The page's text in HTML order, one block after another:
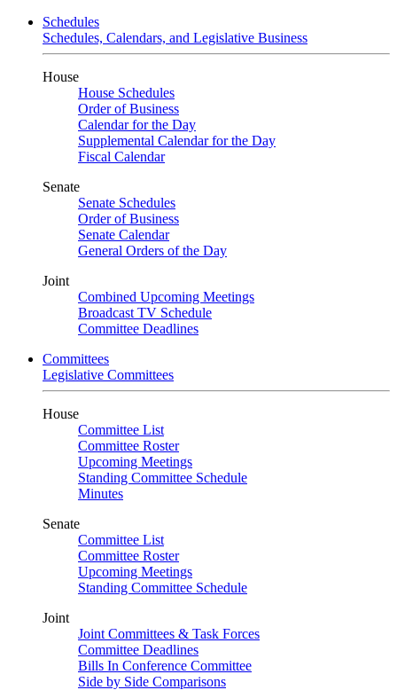
Schedules
Schedules, Calendars, and Legislative Business
House
House Schedules
Order of Business
Calendar for the Day
Supplemental Calendar for the Day
Fiscal Calendar
Senate
Senate Schedules
Order of Business
Senate Calendar
General Orders of the Day
Joint
Combined Upcoming Meetings
Broadcast TV Schedule
Committee Deadlines
Committees
Legislative Committees
House
Committee List
Committee Roster
Upcoming Meetings
Standing Committee Schedule
Minutes
Senate
Committee List
Committee Roster
Upcoming Meetings
Standing Committee Schedule
Joint
Joint Committees & Task Forces
Committee Deadlines
Bills In Conference Committee
Side by Side Comparisons